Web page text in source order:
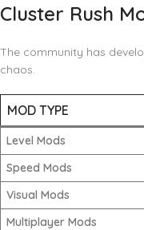
Cluster Rush
The community has
chaos.
MOD TYPE
Level Mods
Speed Mods
Visual Mods
Multiplayer Mods